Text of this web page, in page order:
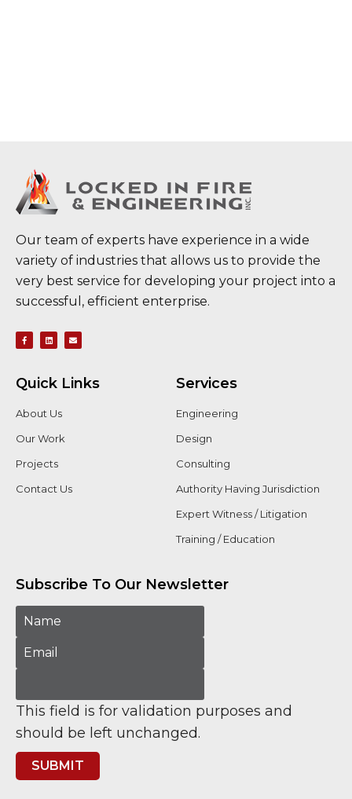
Our team of experts have experience in a wide
variety of industries that allows us to provide the
very best service for developing your project into a
successful, efficient enterprise.
Quick Links
About Us
Our Work
Projects
Contact Us
Services
Engineering
Design
Consulting
Authority Having Jurisdiction
Expert Witness / Litigation
Training / Education
Subscribe To Our Newsletter
This field is for validation purposes and
should be left unchanged.